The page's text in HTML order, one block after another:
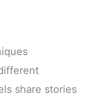
share stories